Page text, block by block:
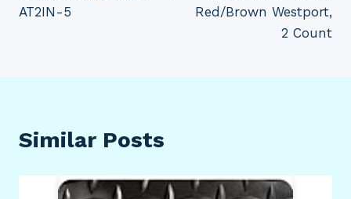
AT2IN-5
Red/Brown Westport,
2 Count
Similar Posts